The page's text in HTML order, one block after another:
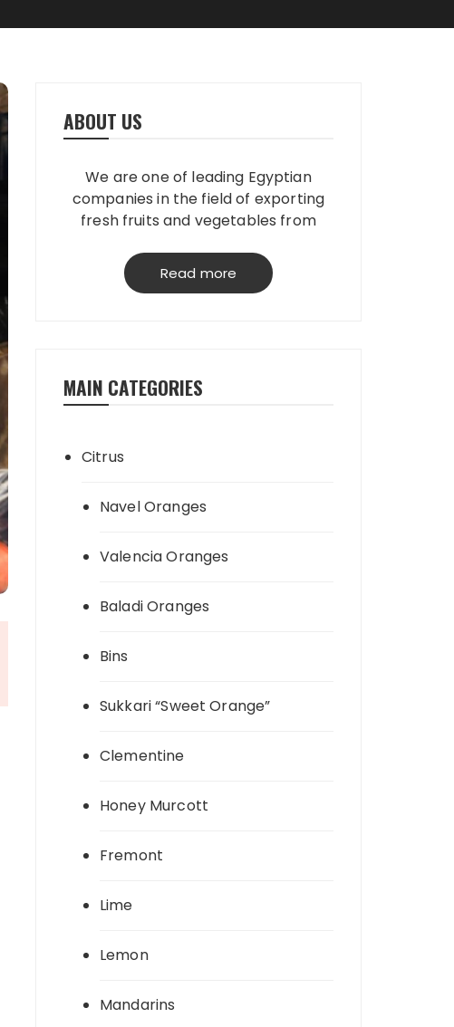
ABOUT US
We are one of leading Egyptian
companies in the field of exporting
fresh fruits and vegetables from
own packing house, that grantees
perfect product quality; starting
Read more
MAIN CATEGORIES
Citrus
Navel Oranges
Valencia Oranges
Baladi Oranges
Bins
Sukkari “Sweet Orange”
Clementine
Honey Murcott
Fremont
Lime
Lemon
Mandarins